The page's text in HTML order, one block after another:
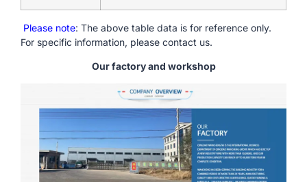
Please note: The above table data is for reference only.
For specific information, please contact us.
Our factory and workshop